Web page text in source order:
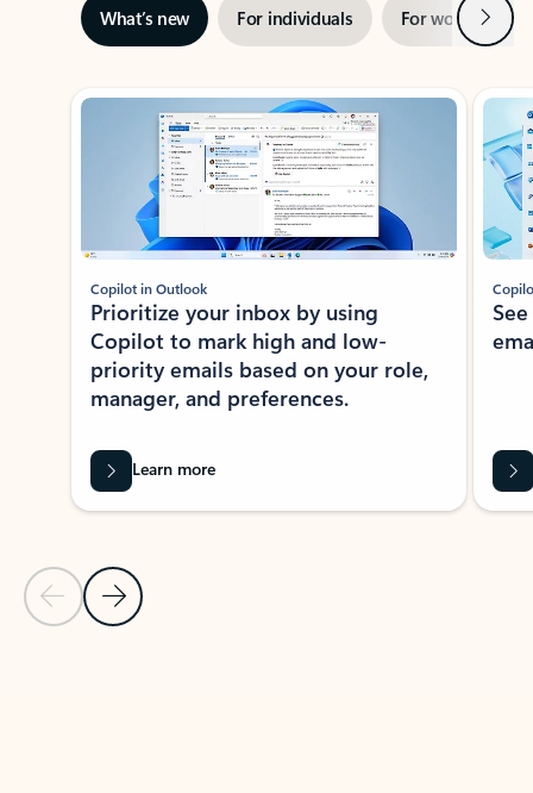
What’s new For individuals For work Next
Showing slide 1 of 3
Previous Slide
Next Slide
Copilot in Outlook
Prioritize your inbox by using
Copilot to mark high and low-
priority emails based on your role,
manager, and preferences.
Learn more